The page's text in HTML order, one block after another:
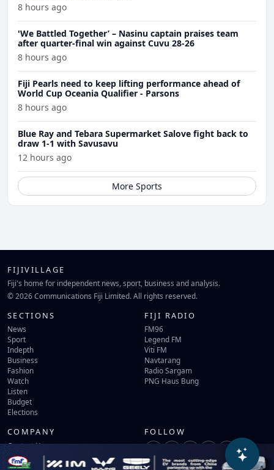
8 hours ago
'We Battled Together’ – Nasinu captain praises team
after quarter-final win against Cuvu 28-26
8 hours ago
Fiji Pearls need to keep lifting performance ahead of
World Cup Oceania Qualifier - Parsons
8 hours ago
Blue Ray and Tebara Supermarket Salove fight back to
draw 1-1 with Savusavu
12 hours ago
More Sports
FIJIVILLAGE
Fiji's home for independent news, sport, business and analysis.
© 2026 Communications Fiji Limited. All rights reserved.
SECTIONS
News
Sport
Indepth
Business
Fashion
Watch
Listen
Budget
Elections
FIJI RADIO
FM96
Legend FM
Viti FM
Navtarang
Radio Sargam
PNG Haus Bung
COMPANY
Contact Us
Terms of Use
Privacy Policy
FOLLOW